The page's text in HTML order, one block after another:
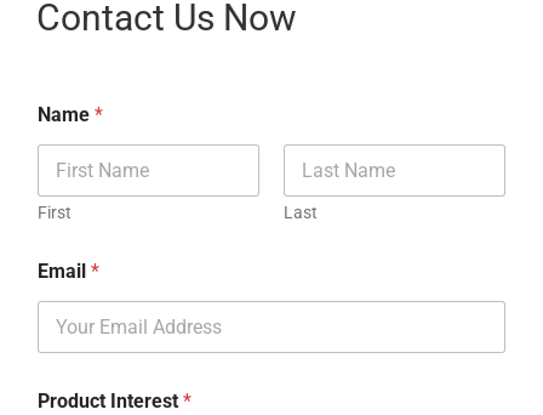
Contact Us Now
Name *
First Last
Email *
Product Interest *